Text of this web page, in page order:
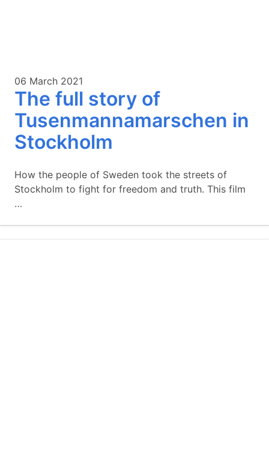
06 March 2021
The full story of
Tusenmannamarschen in
Stockholm
How the people of Sweden took the streets of
Stockholm to fight for freedom and truth. This film
…